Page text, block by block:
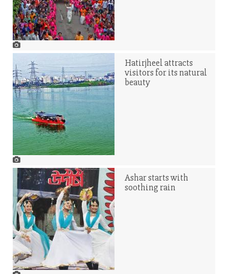
Hatirjheel attracts
visitors for its natural
beauty
Ashar starts with
soothing rain